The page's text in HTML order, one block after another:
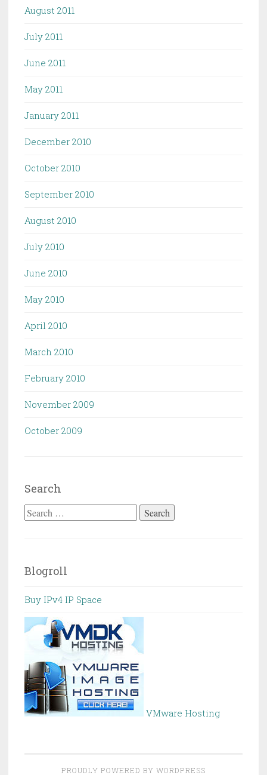
August 2011
July 2011
June 2011
May 2011
January 2011
December 2010
October 2010
September 2010
August 2010
July 2010
June 2010
May 2010
April 2010
March 2010
February 2010
November 2009
October 2009
Search
Search
Blogroll
Buy IPv4 IP Space
VMware Hosting
PROUDLY POWERED BY WORDPRESS